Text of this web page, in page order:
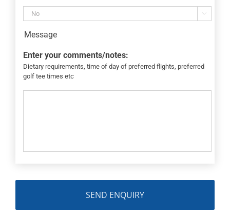

Message
Enter your comments/notes:
Dietary requirements, time of day of preferred flights, preferred
golf tee times etc